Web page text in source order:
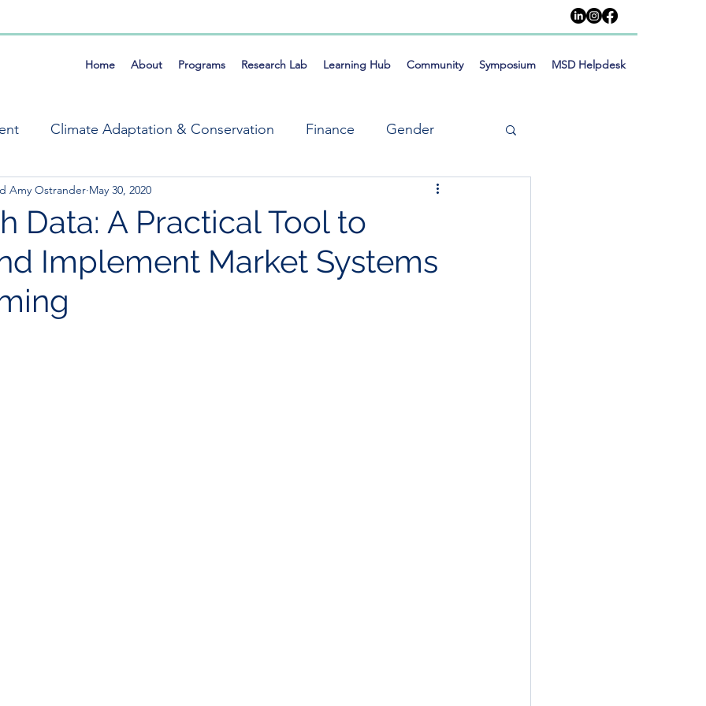
Home About Programs Research Lab Learning Hub Community Symposium MSD Helpdesk
Climate Adaptation & Conservation Finance Gender
Market Systems Symposium
Resilience Self Organization Tools Frameworks Training
Evaluation & Learning
Data: A Practical Tool to
Implement Market Systems
Amy Ostrander May 30, 2020